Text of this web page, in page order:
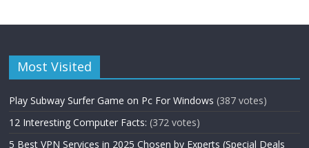
Most Visited
Play Subway Surfer Game on Pc For Windows (387 votes)
12 Interesting Computer Facts: (372 votes)
5 Best VPN Services in 2025 Chosen by Experts (Special Deals